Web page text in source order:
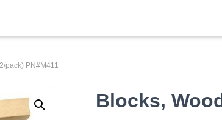
pack) PN#M411
Blocks,